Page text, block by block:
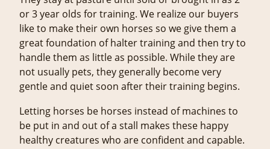
or 3 year olds for training. We realize our buyers
like to make their own horses so we give them a
great foundation of halter training and then try to
handle them as little as possible. While they are
not usually pets, they generally become very
gentle and quiet soon after their training begins.
Letting horses be horses instead of machines to
be put in and out of a stall makes these happy
healthy creatures who are confident and capable.